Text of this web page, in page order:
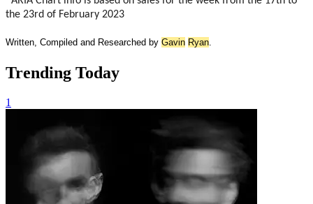
the 23rd of February 2023
Written, Compiled and Researched by Gavin Ryan.
Trending Today
1